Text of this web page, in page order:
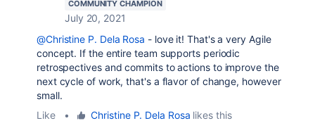
COMMUNITY CHAMPION
July 20, 2021
@Christine P. Dela Rosa - love it! That's a very Agile
concept. If the entire team supports periodic
retrospectives and commits to actions to improve the
next cycle of work, that's a flavor of change, however
small.
Like
• Christine P. Dela Rosa likes this